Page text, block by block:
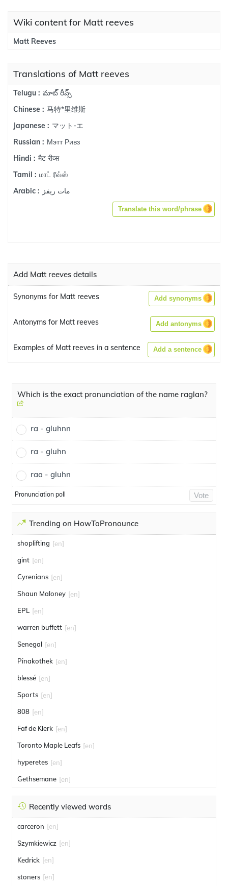
Wiki content for Matt reeves
Matt Reeves
Translations of Matt reeves
Telugu : మాట్ రీవ్స్
Chinese : 马特*里维斯
Japanese : マット-エ
Russian : Мэтт Ривз
Hindi : मैट रीव्स
Tamil : மாட் ரீவ்ஸ்
Arabic : مات ريفز
Translate this word/phrase
Add Matt reeves details
Synonyms for Matt reeves Add synonyms
Antonyms for Matt reeves Add antonyms
Examples of Matt reeves in a sentence Add a sentence
Which is the exact pronunciation of the name raglan?
ra - gluhnn
ra - gluhn
raa - gluhn
Pronunciation poll Vote
Trending on HowToPronounce
shoplifting [en]
gint [en]
Cyrenians [en]
Shaun Maloney [en]
EPL [en]
warren buffett [en]
Senegal [en]
Pinakothek [en]
blessé [en]
Sports [en]
808 [en]
Faf de Klerk [en]
Toronto Maple Leafs [en]
hyperetes [en]
Gethsemane [en]
Recently viewed words
carceron [en]
Szymkiewicz [en]
Kedrick [en]
stoners [en]